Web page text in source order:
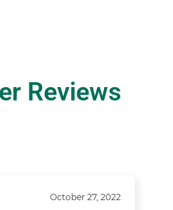
Reviews
October 27, 2022